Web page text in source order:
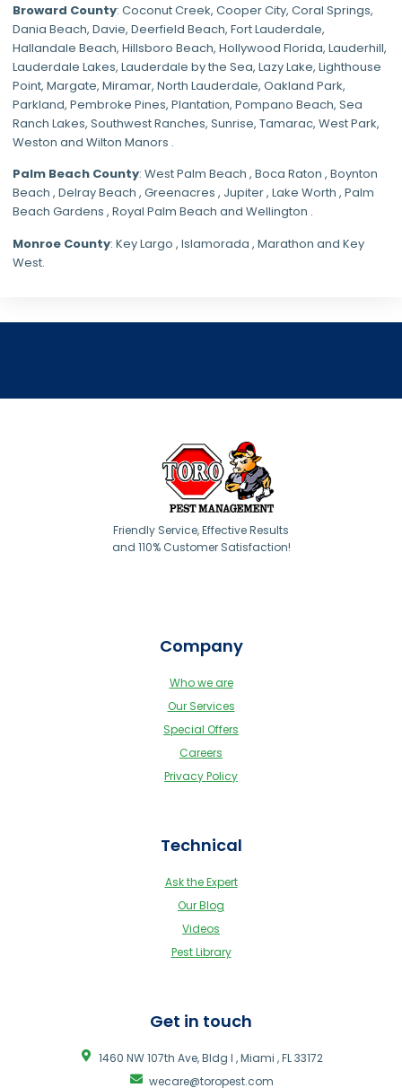
Broward County: Coconut Creek, Cooper City, Coral Springs,
Dania Beach, Davie, Deerfield Beach, Fort Lauderdale,
Hallandale Beach, Hillsboro Beach, Hollywood Florida, Lauderhill,
Lauderdale Lakes, Lauderdale by the Sea, Lazy Lake, Lighthouse
Point, Margate, Miramar, North Lauderdale, Oakland Park,
Parkland, Pembroke Pines, Plantation, Pompano Beach, Sea
Ranch Lakes, Southwest Ranches, Sunrise, Tamarac, West Park,
Weston and Wilton Manors .
Palm Beach County: West Palm Beach , Boca Raton , Boynton
Beach , Delray Beach , Greenacres , Jupiter , Lake Worth , Palm
Beach Gardens , Royal Palm Beach and Wellington .
Monroe County: Key Largo , Islamorada , Marathon and Key
West.
Friendly Service, Effective Results
and 110% Customer Satisfaction!
Company
Who we are
Our Services
Special Offers
Careers
Privacy Policy
Technical
Ask the Expert
Our Blog
Videos
Pest Library
Get in touch
1460 NW 107th Ave, Bldg I , Miami , FL 33172
wecare@toropest.com